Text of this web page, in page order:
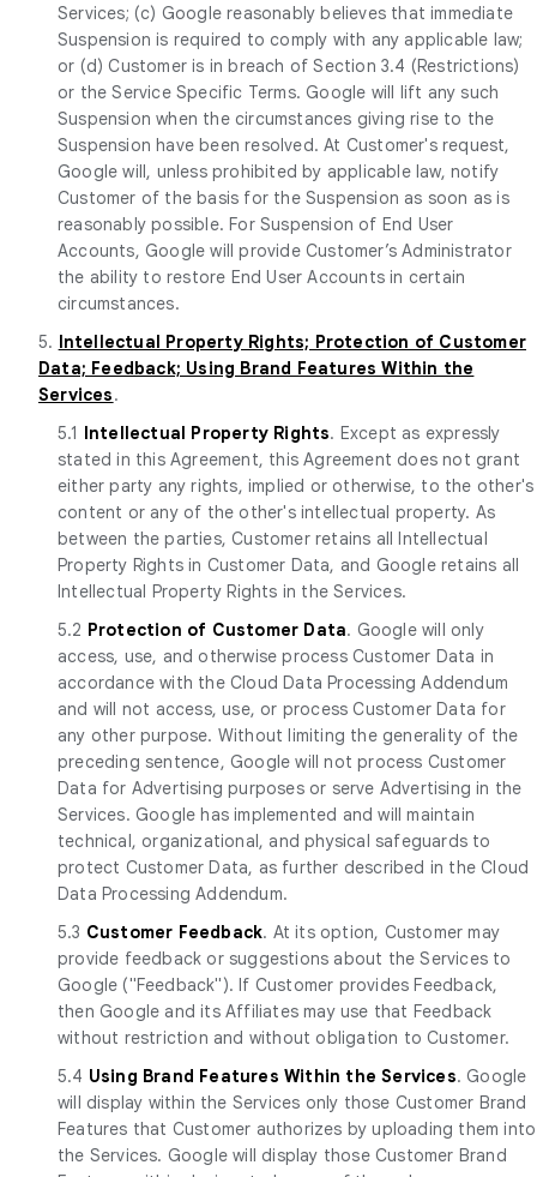
Services; (c) Google reasonably believes that immediate
Suspension is required to comply with any applicable law;
or (d) Customer is in breach of Section 3.4 (Restrictions)
or the Service Specific Terms. Google will lift any such
Suspension when the circumstances giving rise to the
Suspension have been resolved. At Customer's request,
Google will, unless prohibited by applicable law, notify
Customer of the basis for the Suspension as soon as is
reasonably possible. For Suspension of End User
Accounts, Google will provide Customer’s Administrator
the ability to restore End User Accounts in certain
circumstances.
5. Intellectual Property Rights; Protection of Customer
Data; Feedback; Using Brand Features Within the
Services.
5.1 Intellectual Property Rights. Except as expressly
stated in this Agreement, this Agreement does not grant
either party any rights, implied or otherwise, to the other's
content or any of the other's intellectual property. As
between the parties, Customer retains all Intellectual
Property Rights in Customer Data, and Google retains all
Intellectual Property Rights in the Services.
5.2 Protection of Customer Data. Google will only
access, use, and otherwise process Customer Data in
accordance with the Cloud Data Processing Addendum
and will not access, use, or process Customer Data for
any other purpose. Without limiting the generality of the
preceding sentence, Google will not process Customer
Data for Advertising purposes or serve Advertising in the
Services. Google has implemented and will maintain
technical, organizational, and physical safeguards to
protect Customer Data, as further described in the Cloud
Data Processing Addendum.
5.3 Customer Feedback. At its option, Customer may
provide feedback or suggestions about the Services to
Google ("Feedback"). If Customer provides Feedback,
then Google and its Affiliates may use that Feedback
without restriction and without obligation to Customer.
5.4 Using Brand Features Within the Services. Google
will display within the Services only those Customer Brand
Features that Customer authorizes by uploading them into
the Services. Google will display those Customer Brand